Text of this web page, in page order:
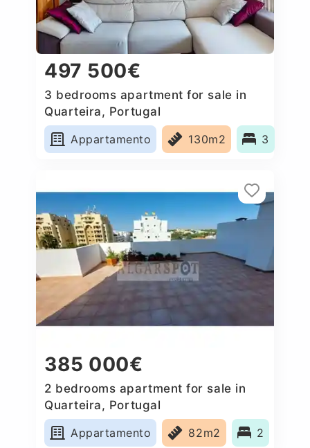
497 500€
3 bedrooms apartment for sale in
Quarteira, Portugal
Appartamento
130m2 3
385 000€
2 bedrooms apartment for sale in
Quarteira, Portugal
Appartamento
82m2 2